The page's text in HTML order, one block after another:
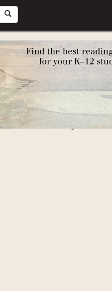
Egypt)
Old West)